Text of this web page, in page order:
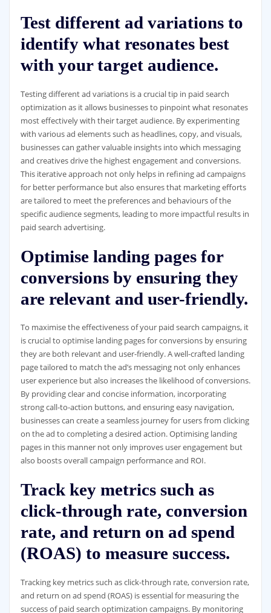
Test different ad variations to
identify what resonates best
with your target audience.
Testing different ad variations is a crucial tip in paid search
optimization as it allows businesses to pinpoint what resonates
most effectively with their target audience. By experimenting
with various ad elements such as headlines, copy, and visuals,
businesses can gather valuable insights into which messaging
and creatives drive the highest engagement and conversions.
This iterative approach not only helps in refining ad campaigns
for better performance but also ensures that marketing efforts
are tailored to meet the preferences and behaviours of the
specific audience segments, leading to more impactful results in
paid search advertising.
Optimise landing pages for
conversions by ensuring they
are relevant and user-friendly.
To maximise the effectiveness of your paid search campaigns, it
is crucial to optimise landing pages for conversions by ensuring
they are both relevant and user-friendly. A well-crafted landing
page tailored to match the ad’s messaging not only enhances
user experience but also increases the likelihood of conversions.
By providing clear and concise information, incorporating
strong call-to-action buttons, and ensuring easy navigation,
businesses can create a seamless journey for users from clicking
on the ad to completing a desired action. Optimising landing
pages in this manner not only improves user engagement but
also boosts overall campaign performance and ROI.
Track key metrics such as
click-through rate, conversion
rate, and return on ad spend
(ROAS) to measure success.
Tracking key metrics such as click-through rate, conversion rate,
and return on ad spend (ROAS) is essential for measuring the
success of paid search optimization campaigns. By monitoring